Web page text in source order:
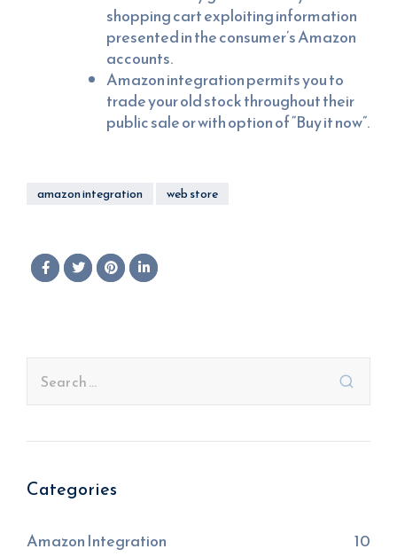
shopping cart exploiting information
presented in the consumer’s Amazon
accounts.
Amazon integration permits you to
trade your old stock throughout their
public sale or with option of “Buy it now”.
amazon integration web store
Categories
Amazon Integration
10